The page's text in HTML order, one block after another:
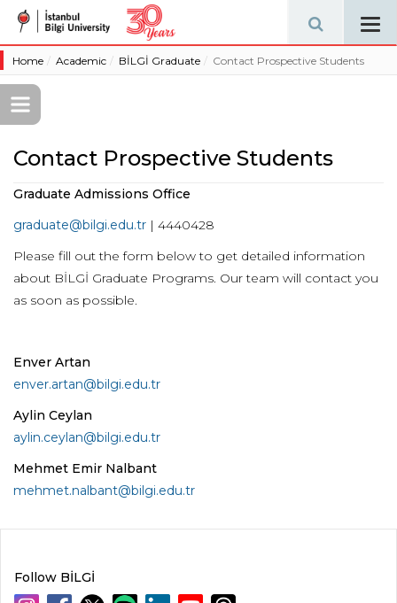
Home Academic BİLGİ Graduate Contact Prospective Students
Contact Prospective Students
Graduate Admissions Office
graduate@bilgi.edu.tr | 4440428
Please fill out the form below to get detailed information
about BİLGİ Graduate Programs. Our team will contact you
as soon as possible.
Enver Artan
enver.artan@bilgi.edu.tr
Aylin Ceylan
aylin.ceylan@bilgi.edu.tr
Mehmet Emir Nalbant
mehmet.nalbant@bilgi.edu.tr
Follow BİLGİ